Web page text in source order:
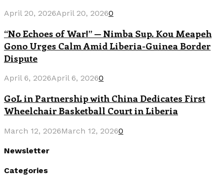
April 20, 2026April 20, 20260
“No Echoes of War!” — Nimba Sup. Kou Meapeh
Gono Urges Calm Amid Liberia-Guinea Border
Dispute
April 6, 2026April 6, 20260
GoL in Partnership with China Dedicates First
Wheelchair Basketball Court in Liberia
March 12, 2026March 12, 20260
Newsletter
Categories